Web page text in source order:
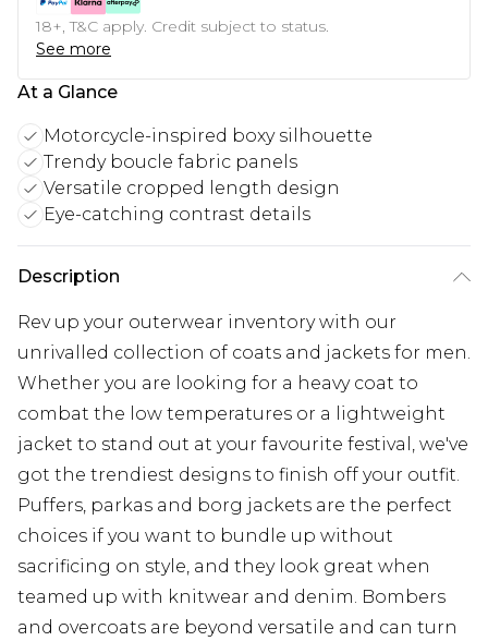
18+, T&C apply. Credit subject to status.
See more
At a Glance
Motorcycle-inspired boxy silhouette
Trendy boucle fabric panels
Versatile cropped length design
Eye-catching contrast details
Description
Rev up your outerwear inventory with our
unrivalled collection of coats and jackets for men.
Whether you are looking for a heavy coat to
combat the low temperatures or a lightweight
jacket to stand out at your favourite festival, we've
got the trendiest designs to finish off your outfit.
Puffers, parkas and borg jackets are the perfect
choices if you want to bundle up without
sacrificing on style, and they look great when
teamed up with knitwear and denim. Bombers
and overcoats are beyond versatile and can turn